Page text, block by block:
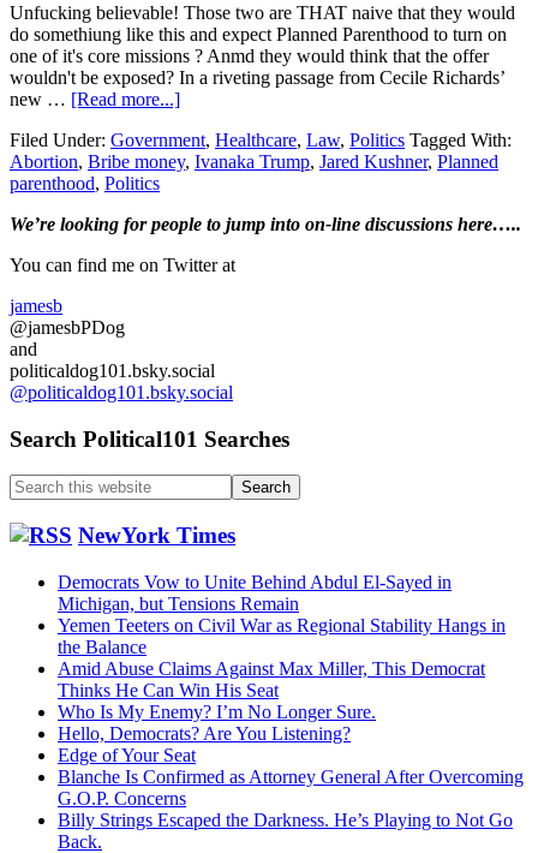
Unfucking believable! Those two are THAT naive that they would
do somethiung like this and expect Planned Parenthood to turn on
one of it's core missions ? Anmd they would think that the offer
wouldn't be exposed? In a riveting passage from Cecile Richards’
new … [Read more...]about
Parenthood
CEO
and
offerd
organization
to
abortions…
Filed Under: Government, Healthcare, Law, Politics Tagged With:
Abortion, Bribe money, Ivanaka Trump, Jared Kushner, Planned
parenthood, Politics
Primary
Sidebar
We’re looking forpeople to jump into on-line discussions here…..
You can find me on Twitter at
jamesb
@jamesbPDog
and
politicaldog101.bsky.social
@politicaldog101.bsky.social
Search Political101 Searches
Search
this
website NewYork Times
Democrats Vow to Unite Behind Abdul El-Sayed in
Michigan, but Tensions Remain
Yemen Teeters on Civil War as Regional Stability Hangs in
the Balance
Amid Abuse Claims Against Max Miller, This Democrat
Thinks He Can Win His Seat
Who Is My Enemy? I’m No Longer Sure.
Hello, Democrats? Are You Listening?
Edge of Your Seat
Blanche Is Confirmed as Attorney General After Overcoming
G.O.P. Concerns
Billy Strings Escaped the Darkness. He’s Playing to Not Go
Back.